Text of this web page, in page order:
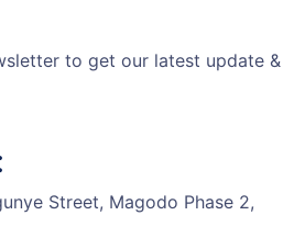
to get our latest update &
Street, Magodo Phase 2,